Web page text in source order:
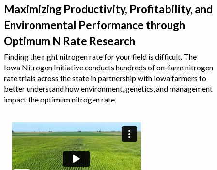
On-Farm Trials
FAQ
Sign In
Maximizing Productivity, Profitability, and
Environmental Performance through
Optimum N Rate Research
Finding the right nitrogen rate for your field is difficult. The
Iowa Nitrogen Initiative conducts hundreds of on-farm nitrogen
rate trials across the state in partnership with Iowa farmers to
better understand how environment, genetics, and management
impact the optimum nitrogen rate.